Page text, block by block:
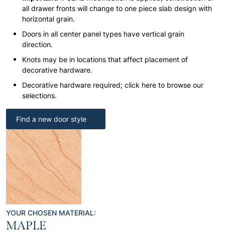
all drawer fronts will change to one piece slab design with
horizontal grain.
Doors in all center panel types have vertical grain
direction.
Knots may be in locations that affect placement of
decorative hardware.
Decorative hardware required; click here to browse our
selections.
Find a new door style
YOUR CHOSEN MATERIAL:
MAPLE